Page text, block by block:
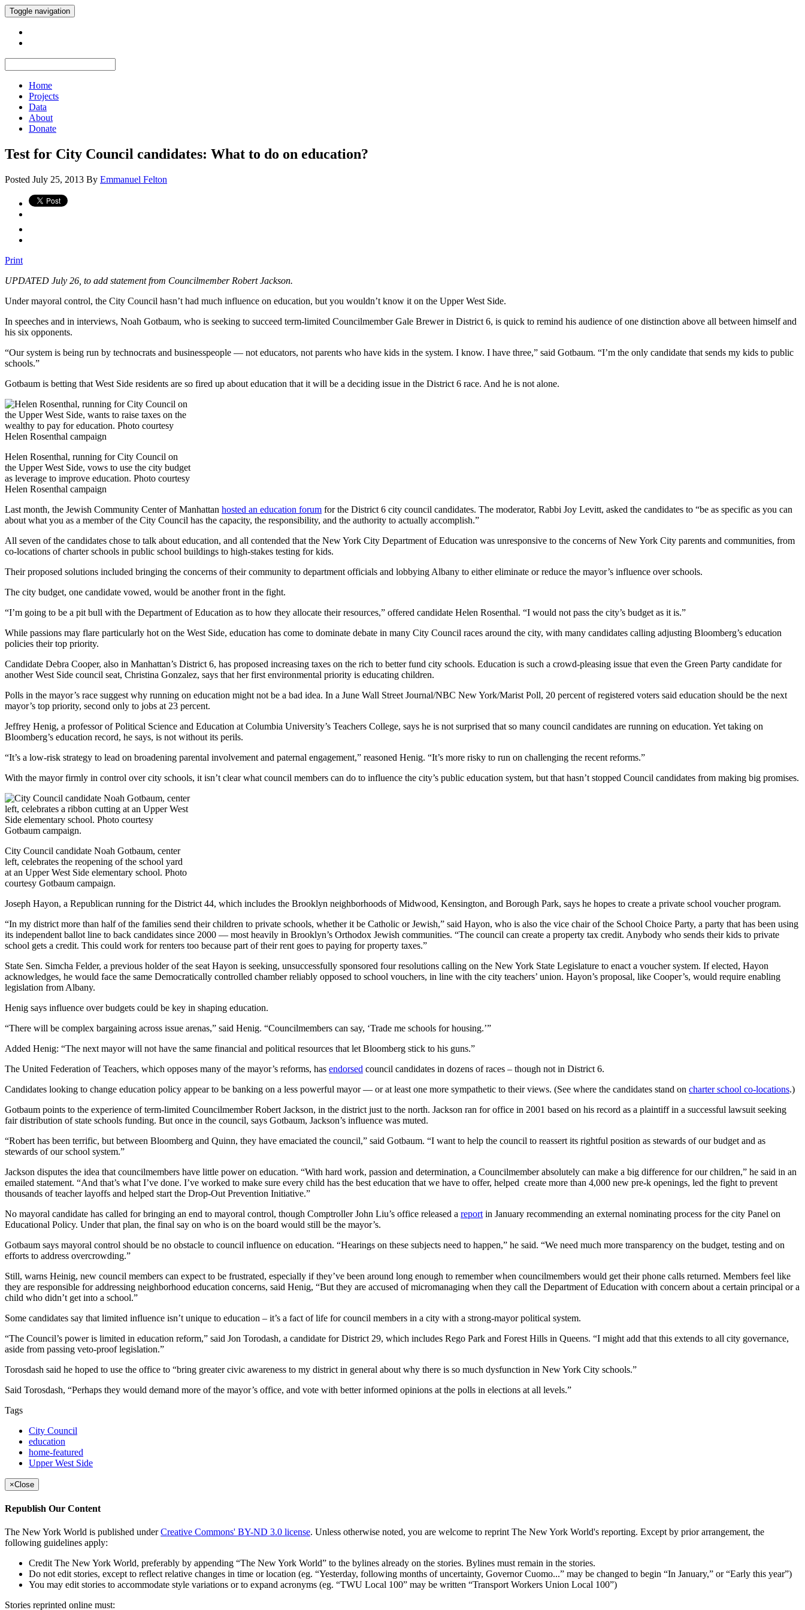
Toggle navigation
Home
Projects
Data
About
Donate
Test for City Council candidates: What to do on education?
Posted July 25, 2013 By Emmanuel Felton
Print
UPDATED July 26, to add statement from Councilmember Robert Jackson.
Under mayoral control, the City Council hasn’t had much influence on education, but you wouldn’t know it on the Upper West Side.
In speeches and in interviews, Noah Gotbaum, who is seeking to succeed term-limited Councilmember Gale Brewer in District 6, is quick to remind his audience of one distinction above all between himself and
his six opponents.
“Our system is being run by technocrats and businesspeople — not educators, not parents who have kids in the system. I know. I have three,” said Gotbaum. “I’m the only candidate that sends my kids to public
schools.”
Gotbaum is betting that West Side residents are so fired up about education that it will be a deciding issue in the District 6 race. And he is not alone.
Helen Rosenthal, running for City Council on
the Upper West Side, vows to use the city budget
as leverage to improve education. Photo courtesy
Helen Rosenthal campaign
Last month, the Jewish Community Center of Manhattan hosted an education forum for the District 6 city council candidates. The moderator, Rabbi Joy Levitt, asked the candidates to “be as specific as you can
about what you as a member of the City Council has the capacity, the responsibility, and the authority to actually accomplish.”
All seven of the candidates chose to talk about education, and all contended that the New York City Department of Education was unresponsive to the concerns of New York City parents and communities, from
co-locations of charter schools in public school buildings to high-stakes testing for kids.
Their proposed solutions included bringing the concerns of their community to department officials and lobbying Albany to either eliminate or reduce the mayor’s influence over schools.
The city budget, one candidate vowed, would be another front in the fight.
“I’m going to be a pit bull with the Department of Education as to how they allocate their resources,” offered candidate Helen Rosenthal. “I would not pass the city’s budget as it is.”
While passions may flare particularly hot on the West Side, education has come to dominate debate in many City Council races around the city, with many candidates calling adjusting Bloomberg’s education
policies their top priority.
Candidate Debra Cooper, also in Manhattan’s District 6, has proposed increasing taxes on the rich to better fund city schools. Education is such a crowd-pleasing issue that even the Green Party candidate for
another West Side council seat, Christina Gonzalez, says that her first environmental priority is educating children.
Polls in the mayor’s race suggest why running on education might not be a bad idea. In a June Wall Street Journal/NBC New York/Marist Poll, 20 percent of registered voters said education should be the next
mayor’s top priority, second only to jobs at 23 percent.
Jeffrey Henig, a professor of Political Science and Education at Columbia University’s Teachers College, says he is not surprised that so many council candidates are running on education. Yet taking on
Bloomberg’s education record, he says, is not without its perils.
“It’s a low-risk strategy to lead on broadening parental involvement and paternal engagement,” reasoned Henig. “It’s more risky to run on challenging the recent reforms.”
With the mayor firmly in control over city schools, it isn’t clear what council members can do to influence the city’s public education system, but that hasn’t stopped Council candidates from making big promises.
City Council candidate Noah Gotbaum, center
left, celebrates the reopening of the school yard
at an Upper West Side elementary school. Photo
courtesy Gotbaum campaign.
Joseph Hayon, a Republican running for the District 44, which includes the Brooklyn neighborhoods of Midwood, Kensington, and Borough Park, says he hopes to create a private school voucher program.
“In my district more than half of the families send their children to private schools, whether it be Catholic or Jewish,” said Hayon, who is also the vice chair of the School Choice Party, a party that has been using
its independent ballot line to back candidates since 2000 — most heavily in Brooklyn’s Orthodox Jewish communities. “The council can create a property tax credit. Anybody who sends their kids to private
school gets a credit. This could work for renters too because part of their rent goes to paying for property taxes.”
State Sen. Simcha Felder, a previous holder of the seat Hayon is seeking, unsuccessfully sponsored four resolutions calling on the New York State Legislature to enact a voucher system. If elected, Hayon
acknowledges, he would face the same Democratically controlled chamber reliably opposed to school vouchers, in line with the city teachers’ union. Hayon’s proposal, like Cooper’s, would require enabling
legislation from Albany.
Henig says influence over budgets could be key in shaping education.
“There will be complex bargaining across issue arenas,” said Henig. “Councilmembers can say, ‘Trade me schools for housing.’”
Added Henig: “The next mayor will not have the same financial and political resources that let Bloomberg stick to his guns.”
The United Federation of Teachers, which opposes many of the mayor’s reforms, has endorsed council candidates in dozens of races – though not in District 6.
Candidates looking to change education policy appear to be banking on a less powerful mayor — or at least one more sympathetic to their views. (See where the candidates stand on charter school co-locations.)
Gotbaum points to the experience of term-limited Councilmember Robert Jackson, in the district just to the north. Jackson ran for office in 2001 based on his record as a plaintiff in a successful lawsuit seeking
fair distribution of state schools funding. But once in the council, says Gotbaum, Jackson’s influence was muted.
“Robert has been terrific, but between Bloomberg and Quinn, they have emaciated the council,” said Gotbaum. “I want to help the council to reassert its rightful position as stewards of our budget and as
stewards of our school system.”
Jackson disputes the idea that councilmembers have little power on education. “With hard work, passion and determination, a Councilmember absolutely can make a big difference for our children,” he said in an
emailed statement. “And that’s what I’ve done. I’ve worked to make sure every child has the best education that we have to offer, helped create more than 4,000 new pre-k openings, led the fight to prevent
thousands of teacher layoffs and helped start the Drop-Out Prevention Initiative.”
No mayoral candidate has called for bringing an end to mayoral control, though Comptroller John Liu’s office released a report in January recommending an external nominating process for the city Panel on
Educational Policy. Under that plan, the final say on who is on the board would still be the mayor’s.
Gotbaum says mayoral control should be no obstacle to council influence on education. “Hearings on these subjects need to happen,” he said. “We need much more transparency on the budget, testing and on
efforts to address overcrowding.”
Still, warns Heinig, new council members can expect to be frustrated, especially if they’ve been around long enough to remember when councilmembers would get their phone calls returned. Members feel like
they are responsible for addressing neighborhood education concerns, said Henig, “But they are accused of micromanaging when they call the Department of Education with concern about a certain principal or a
child who didn’t get into a school.”
Some candidates say that limited influence isn’t unique to education – it’s a fact of life for council members in a city with a strong-mayor political system.
“The Council’s power is limited in education reform,” said Jon Torodash, a candidate for District 29, which includes Rego Park and Forest Hills in Queens. “I might add that this extends to all city governance,
aside from passing veto-proof legislation.”
Torosdash said he hoped to use the office to “bring greater civic awareness to my district in general about why there is so much dysfunction in New York City schools.”
Said Torosdash, “Perhaps they would demand more of the mayor’s office, and vote with better informed opinions at the polls in elections at all levels.”
Tags
City Council
education
home-featured
Upper West Side
×Close
Republish Our Content
The New York World is published underCreative Commons' BY-ND 3.0 license. Unless otherwise noted, you are welcome to reprint The New York World's reporting. Except by prior arrangement, the
following guidelines apply:
Credit The New York World, preferably by appending “The New York World” to the bylines already on the stories. Bylines must remain in the stories.
Do not edit stories, except to reflect relative changes in time or location (eg. “Yesterday, following months of uncertainty, Governor Cuomo...” may be changed to begin “In January,” or “Early this year”)
You may edit stories to accommodate style variations or to expand acronyms (eg. “TWU Local 100” may be written “Transport Workers Union Local 100”)
Stories reprinted online must: